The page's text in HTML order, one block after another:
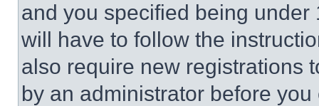
and you specified being
will have to follow the
also require new registrations
by an administrator before